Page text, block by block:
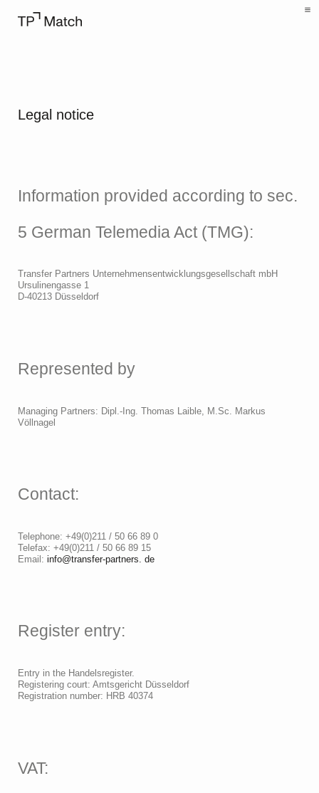
Legal notice
Information provided according to sec.
5 German Telemedia Act (TMG):
Transfer Partners Unternehmensentwicklungs­gesellschaft mbH
Ursulinengasse 1
D-40213 Düsseldorf
Represented by
Managing Partners: Dipl.-Ing. Thomas Laible, M.Sc. Markus
Völlnagel
Contact:
Telephone: +49(0)211 / 50 66 89 0
Telefax: +49(0)211 / 50 66 89 15
Email: info@transfer-partners. de
Register entry:
Entry in the Handelsregister.
Registering court: Amtsgericht Düsseldorf
Registration number: HRB 40374
VAT: